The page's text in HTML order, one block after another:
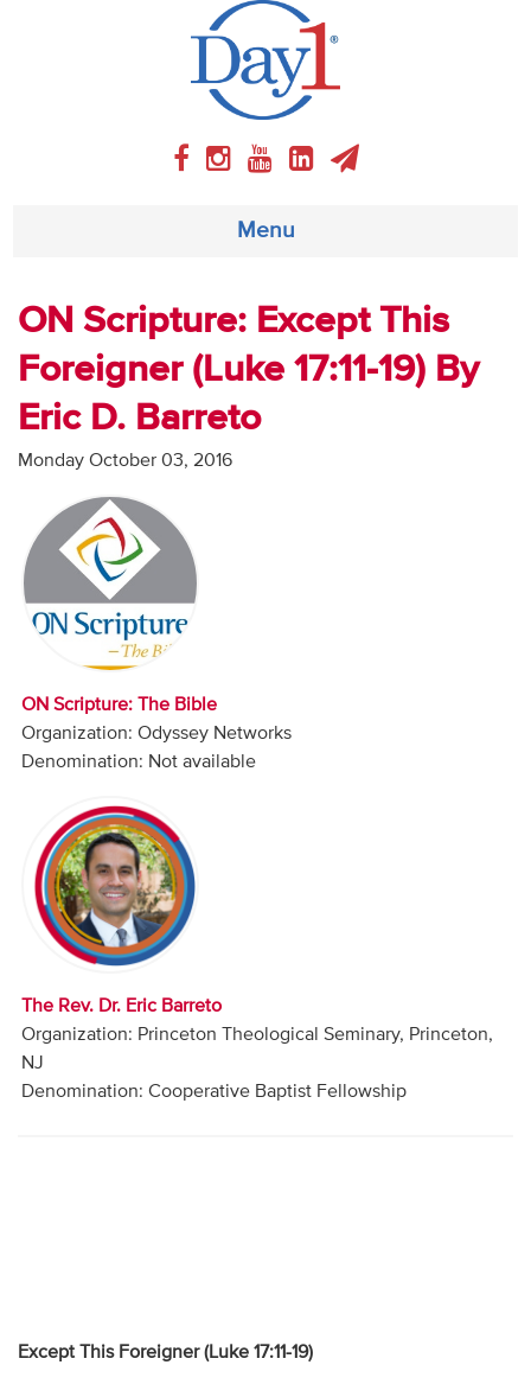
Menu
About
Weekly Program
Articles
Audio
Contact
ON Scripture: Except This
Foreigner (Luke 17:11-19) By
Eric D. Barreto
Monday October 03, 2016
ON Scripture: The Bible
Organization: Odyssey Networks
Denomination: Not available
The Rev. Dr. Eric Barreto
Organization: Princeton Theological Seminary, Princeton,
NJ
Denomination: Cooperative Baptist Fellowship
Except This Foreigner (Luke 17:11-19)